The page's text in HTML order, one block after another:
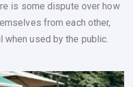
is some dispute over how
from each other,
when used by the public.